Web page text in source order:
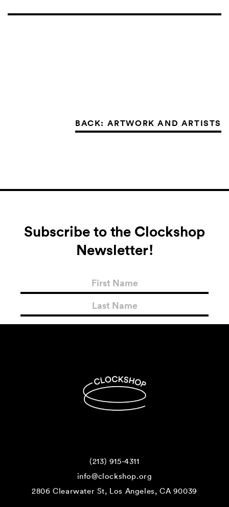
BACK: ARTWORK AND ARTISTS
Subscribe to the Clockshop
Newsletter!
(213) 915-4311
info@clockshop.org
2806 Clearwater St, Los Angeles, CA 90039